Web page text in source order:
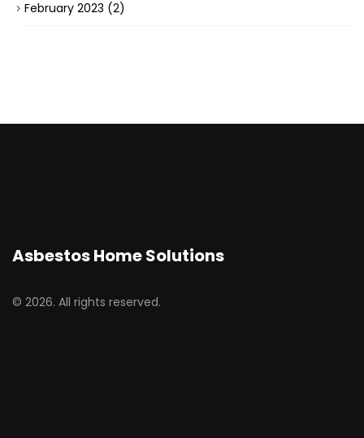
February 2023 (2)
Asbestos Home Solutions
© 2026. All rights reserved.